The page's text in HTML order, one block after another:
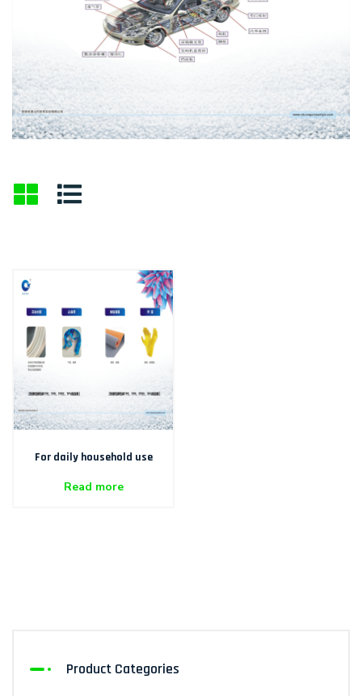
For daily household use
Read more
Product Categories